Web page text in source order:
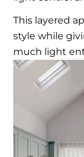
This layered
style while
much light